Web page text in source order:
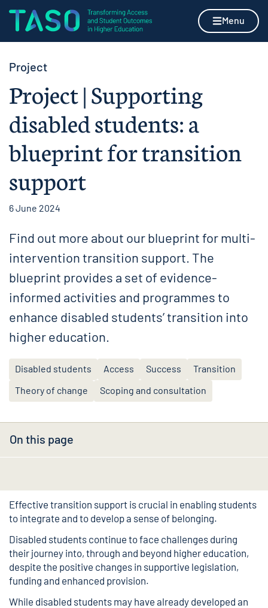
Skip to content
Home page Menu
Project
Project | Supporting
disabled students: a
blueprint for transition
support
6 June 2024
Find out more about our blueprint for multi-
intervention transition support. The
blueprint provides a set of evidence-
informed activities and programmes to
enhance disabled students’ transition into
higher education.
Disabled students Access Success
Transition
Theory of change
Scoping and consultation
On this page
Effective transition support is crucial in enabling students
to integrate and to develop a sense of belonging.
Disabled students continue to face challenges during
their journey into, through and beyond higher education,
despite the positive changes in supportive legislation,
funding and enhanced provision.
While disabled students may have already developed an